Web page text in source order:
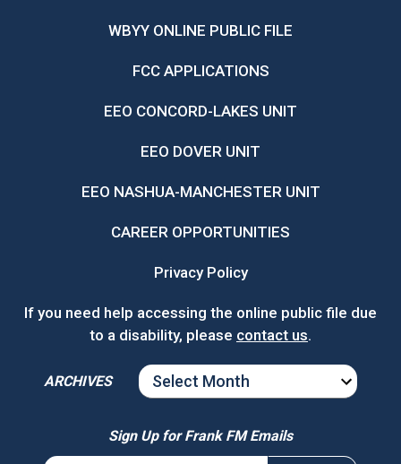
WBYY ONLINE PUBLIC FILE
FCC APPLICATIONS
EEO CONCORD-LAKES UNIT
EEO DOVER UNIT
EEO NASHUA-MANCHESTER UNIT
CAREER OPPORTUNITIES
Privacy Policy
If you need help accessing the online public file due
to a disability, please contact us.
ARCHIVES
ARCHIVES
Sign Up for Frank FM Emails